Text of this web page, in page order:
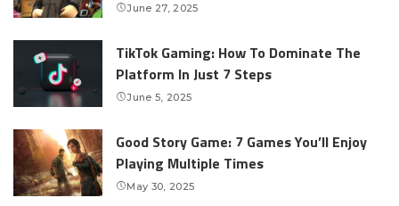
June 27, 2025
TikTok Gaming: How To Dominate The
Platform In Just 7 Steps
June 5, 2025
Good Story Game: 7 Games You’ll Enjoy
Playing Multiple Times
May 30, 2025